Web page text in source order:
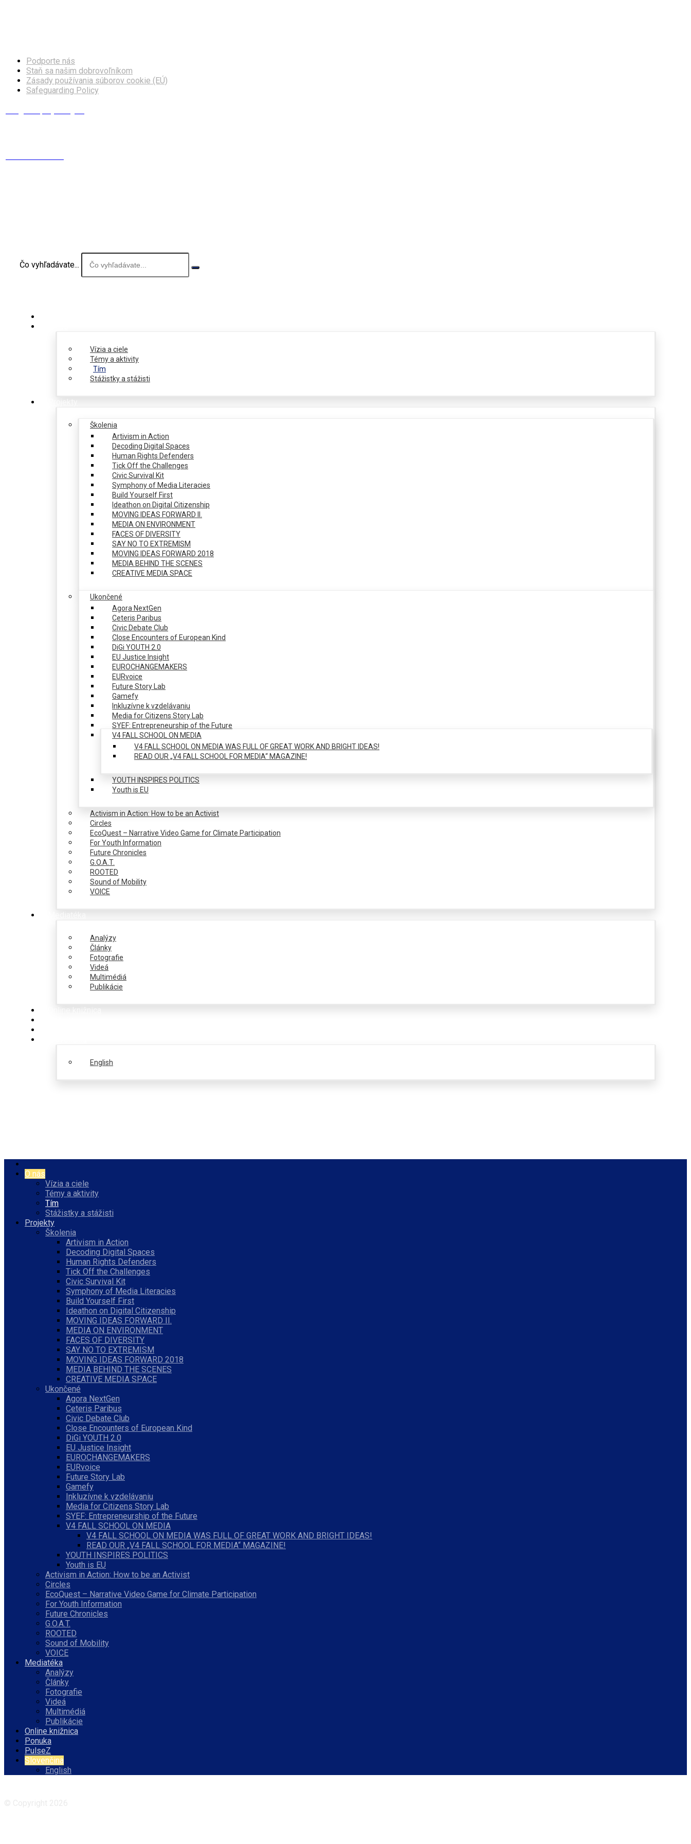
Podporte nás
Staň sa našim dobrovoľníkom
Zásady používania súborov cookie (EÚ)
Safeguarding Policy
Čo vyhľadávate...
Vízia a ciele
Témy a aktivity
Tím
Stážistky a stážisti
Školenia
Artivism in Action
Decoding Digital Spaces
Human Rights Defenders
Tick Off the Challenges
Civic Survival Kit
Symphony of Media Literacies
Build Yourself First
Ideathon on Digital Citizenship
MOVING IDEAS FORWARD II.
MEDIA ON ENVIRONMENT
FACES OF DIVERSITY
SAY NO TO EXTREMISM
MOVING IDEAS FORWARD 2018
MEDIA BEHIND THE SCENES
CREATIVE MEDIA SPACE
Ukončené
Agora NextGen
Ceteris Paribus
Civic Debate Club
Close Encounters of European Kind
DiGi YOUTH 2.0
EU Justice Insight
EUROCHANGEMAKERS
EURvoice
Future Story Lab
Gamefy
Inkluzívne k vzdelávaniu
Media for Citizens Story Lab
SYEF: Entrepreneurship of the Future
V4 FALL SCHOOL ON MEDIA
V4 FALL SCHOOL ON MEDIA WAS FULL OF GREAT WORK AND BRIGHT IDEAS!
READ OUR „V4 FALL SCHOOL FOR MEDIA“ MAGAZINE!
YOUTH INSPIRES POLITICS
Youth is EU
Activism in Action: How to be an Activist
Circles
EcoQuest – Narrative Video Game for Climate Participation
For Youth Information
Future Chronicles
G.O.A.T.
ROOTED
Sound of Mobility
VOICE
Analýzy
Články
Fotografie
Videá
Multimédiá
Publikácie
English
O nás
Vízia a ciele
Témy a aktivity
Tím
Stážistky a stážisti
Projekty
Školenia
Artivism in Action
Decoding Digital Spaces
Human Rights Defenders
Tick Off the Challenges
Civic Survival Kit
Symphony of Media Literacies
Build Yourself First
Ideathon on Digital Citizenship
MOVING IDEAS FORWARD II.
MEDIA ON ENVIRONMENT
FACES OF DIVERSITY
SAY NO TO EXTREMISM
MOVING IDEAS FORWARD 2018
MEDIA BEHIND THE SCENES
CREATIVE MEDIA SPACE
Ukončené
Agora NextGen
Ceteris Paribus
Civic Debate Club
Close Encounters of European Kind
DiGi YOUTH 2.0
EU Justice Insight
EUROCHANGEMAKERS
EURvoice
Future Story Lab
Gamefy
Inkluzívne k vzdelávaniu
Media for Citizens Story Lab
SYEF: Entrepreneurship of the Future
V4 FALL SCHOOL ON MEDIA
V4 FALL SCHOOL ON MEDIA WAS FULL OF GREAT WORK AND BRIGHT IDEAS!
READ OUR „V4 FALL SCHOOL FOR MEDIA“ MAGAZINE!
YOUTH INSPIRES POLITICS
Youth is EU
Activism in Action: How to be an Activist
Circles
EcoQuest – Narrative Video Game for Climate Participation
For Youth Information
Future Chronicles
G.O.A.T.
ROOTED
Sound of Mobility
VOICE
Mediatéka
Analýzy
Články
Fotografie
Videá
Multimédiá
Publikácie
Online knižnica
Ponuka
PulseZ
Slovenčina
English